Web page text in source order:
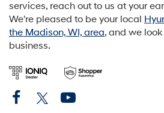
services, reach out to us at your
We're pleased to be your local
the Madison, WI, area, and we
business.